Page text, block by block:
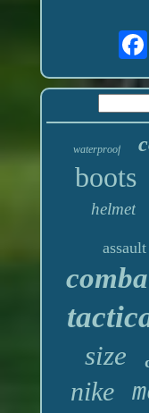
waterproof
boots
helmet
assault
size
nike